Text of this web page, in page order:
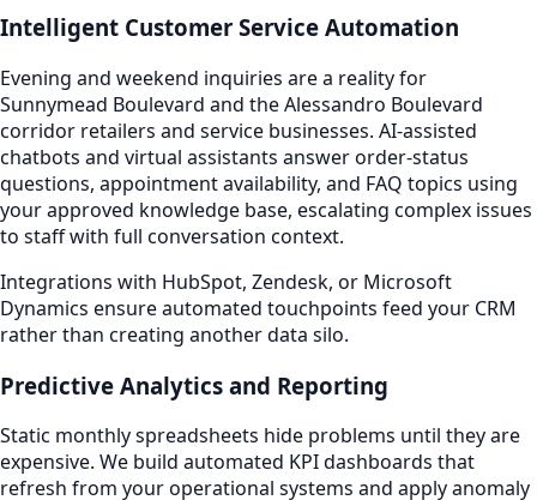
Intelligent Customer Service Automation
Evening and weekend inquiries are a reality for
Sunnymead Boulevard and the Alessandro Boulevard
corridor retailers and service businesses. AI-assisted
chatbots and virtual assistants answer order-status
questions, appointment availability, and FAQ topics using
your approved knowledge base, escalating complex issues
to staff with full conversation context.
Integrations with HubSpot, Zendesk, or Microsoft
Dynamics ensure automated touchpoints feed your CRM
rather than creating another data silo.
Predictive Analytics and Reporting
Static monthly spreadsheets hide problems until they are
expensive. We build automated KPI dashboards that
refresh from your operational systems and apply anomaly